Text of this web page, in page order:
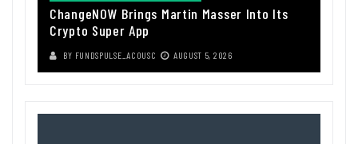
ChangeNOW Brings Martin Masser Into Its
Crypto Super App
BY FUNDSPULSE_ACOUSC AUGUST 5, 2026